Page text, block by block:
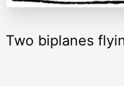
Two biplanes